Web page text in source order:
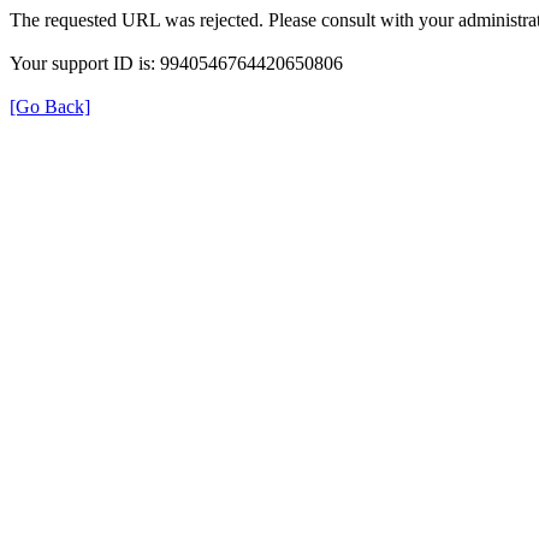
The requested URL was rejected. Please consult with your
Your support ID is: 9940546764420650806
[Go Back]